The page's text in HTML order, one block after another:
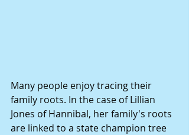
Many people enjoy tracing their
family roots. In the case of Lillian
Jones of Hannibal, her family's roots
are linked to a state champion tree